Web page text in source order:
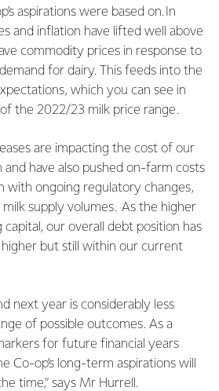
aspirations were based on. In
and inflation have lifted well above
commodity prices in response to
for dairy. This feeds into the
which you can see in
the 2022/23 milk price range.
are impacting the cost of our
have also pushed on-farm costs
with ongoing regulatory changes,
supply volumes. As the higher
our overall debt position has
but still within our current
next year is considerably less
of possible outcomes. As a
for future financial years
Co-op’s long-term aspirations will
time,” says Mr Hurrell.